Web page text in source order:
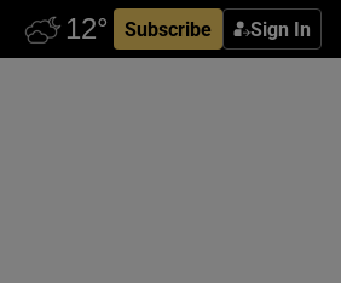
Subscribe Sign In